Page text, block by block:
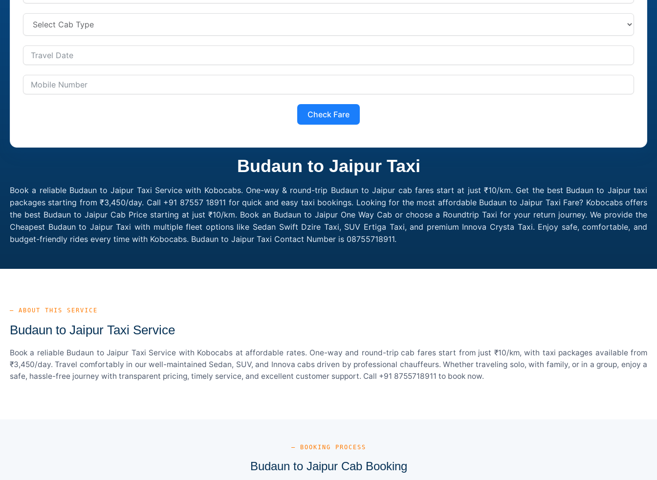
Check Fare
Budaun to Jaipur Taxi
Book a reliable Budaun to Jaipur Taxi Service with Kobocabs. One-way & round-trip Budaun to Jaipur cab fares start at just ₹10/km. Get the best Budaun to Jaipur taxi
packages starting from ₹3,450/day. Call +91 87557 18911 for quick and easy taxi bookings. Looking for the most affordable Budaun to Jaipur Taxi Fare? Kobocabs offers
the best Budaun to Jaipur Cab Price starting at just ₹10/km. Book an Budaun to Jaipur One Way Cab or choose a Roundtrip Taxi for your return journey. We provide the
Cheapest Budaun to Jaipur Taxi with multiple fleet options like Sedan Swift Dzire Taxi, SUV Ertiga Taxi, and premium Innova Crysta Taxi. Enjoy safe, comfortable, and
budget-friendly rides every time with Kobocabs. Budaun to Jaipur Taxi Contact Number is 08755718911.
— ABOUT THIS SERVICE
Budaun to Jaipur Taxi Service
Book a reliable Budaun to Jaipur Taxi Service with Kobocabs at affordable rates. One-way and round-trip cab fares start from just ₹10/km, with taxi packages available from
₹3,450/day. Travel comfortably in our well-maintained Sedan, SUV, and Innova cabs driven by professional chauffeurs. Whether traveling solo, with family, or in a group, enjoy a
safe, hassle-free journey with transparent pricing, timely service, and excellent customer support. Call +91 8755718911 to book now.
— BOOKING PROCESS
Budaun to Jaipur Cab Booking